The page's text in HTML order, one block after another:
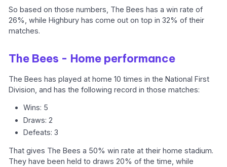
So based on those numbers, The Bees has a win rate of
26%, while Highbury has come out on top in 32% of their
matches.
The Bees - Home performance
The Bees has played at home 10 times in the National First
Division, and has the following record in those matches:
Wins: 5
Draws: 2
Defeats: 3
That gives The Bees a 50% win rate at their home stadium.
They have been held to draws 20% of the time, while